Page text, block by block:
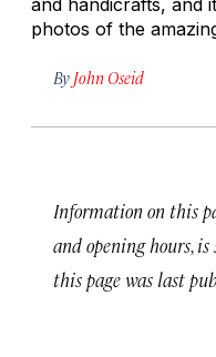
photos of the
By John Oseid
Information on this
and opening hours, is
this page was last